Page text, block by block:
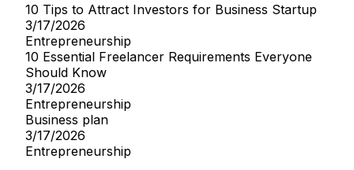
10 Tips to Attract Investors for Business Startup
3/17/2026
Entrepreneurship
10 Essential Freelancer Requirements Everyone
Should Know
3/17/2026
Entrepreneurship
Business plan
3/17/2026
Entrepreneurship